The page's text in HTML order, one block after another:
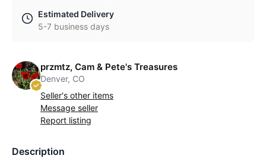
Estimated Delivery
5-7 business days
przmtz, Cam & Pete's Treasures
Denver, CO
Seller's other items
Message seller
Report listing
Description